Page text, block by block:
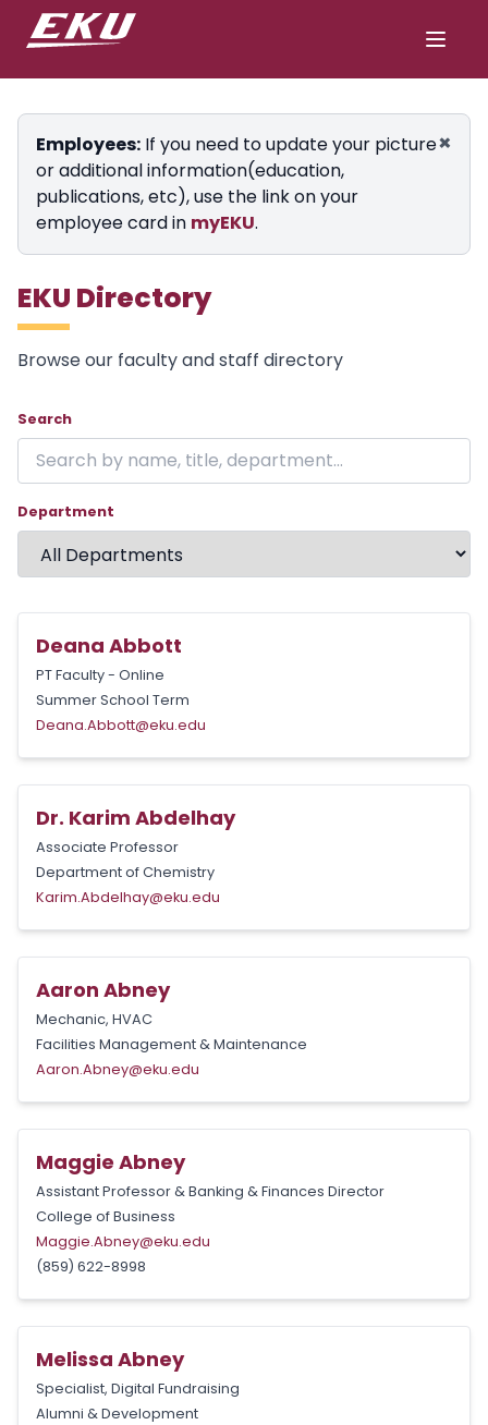
Employees: If you need to update your picture
or additional information(education,
publications, etc), use the link on your
employee card in myEKU.
×
EKU Directory
Browse our faculty and staff directory
Showing 24 of 1848 results on page 1.
Skip to directory
Search
Department
Deana Abbott
PT Faculty - Online
Summer School Term
Deana.Abbott@eku.edu
Dr. Karim Abdelhay
Associate Professor
Department of Chemistry
Karim.Abdelhay@eku.edu
Aaron Abney
Mechanic, HVAC
Facilities Management & Maintenance
Aaron.Abney@eku.edu
Maggie Abney
Assistant Professor & Banking & Finances Director
College of Business
Maggie.Abney@eku.edu
(859) 622-8998
Melissa Abney
Specialist, Digital Fundraising
Alumni & Development